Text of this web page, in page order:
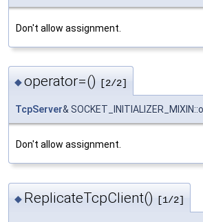
Don't allow assignment.
◆operator=() [2/2]
TcpServer&
Don't allow assignment.
◆ ReplicateTcpClient() [1/2]